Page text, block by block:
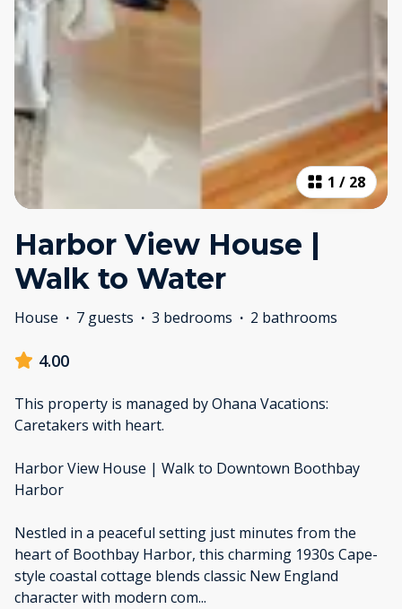
1 / 28
Harbor View House |
Walk to Water
House · 7 guests · 3 bedrooms · 2 bathrooms
4.00
This property is managed by Ohana Vacations:
Caretakers with heart.
Harbor View House | Walk to Downtown Boothbay
Harbor
Nestled in a peaceful setting just minutes from the
heart of Boothbay Harbor, this charming 1930s Cape-
style coastal cottage blends classic New England
character with modern com...